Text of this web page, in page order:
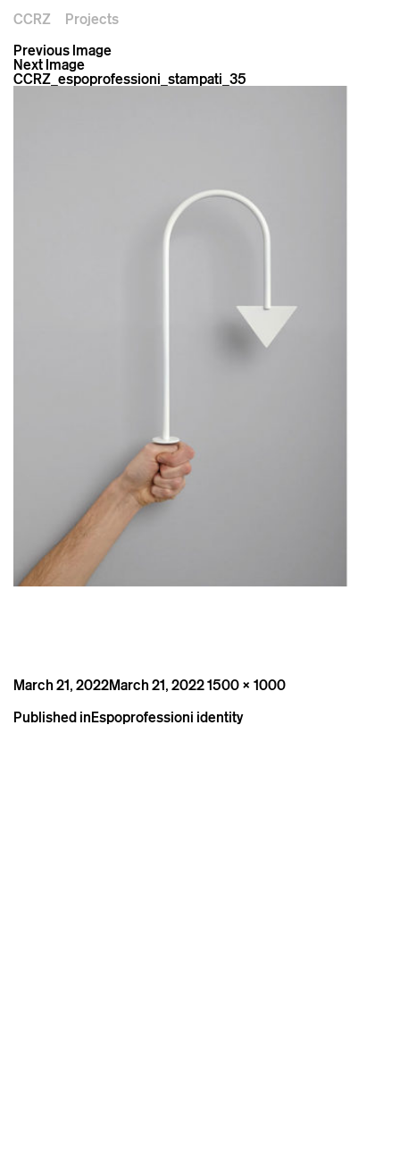
CCRZ
Projects
Previous Image
Next Image
CCRZ_espoprofessioni_stampati_35
Posted
March 21, 2022March 21, 2022Full
1500 × 1000
Post
Published inEspoprofessioni identity